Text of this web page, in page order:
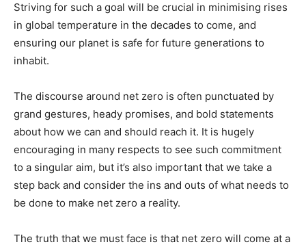
Striving for such a goal will be crucial in minimising rises
in global temperature in the decades to come, and
ensuring our planet is safe for future generations to
inhabit.
The discourse around net zero is often punctuated by
grand gestures, heady promises, and bold statements
about how we can and should reach it. It is hugely
encouraging in many respects to see such commitment
to a singular aim, but it’s also important that we take a
step back and consider the ins and outs of what needs to
be done to make net zero a reality.
The truth that we must face is that net zero will come at a